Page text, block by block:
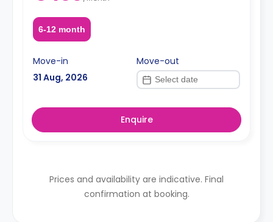
6-12 month
Move-in
31 Aug, 2026
Move-out
Enquire
Prices and availability are indicative. Final
confirmation at booking.